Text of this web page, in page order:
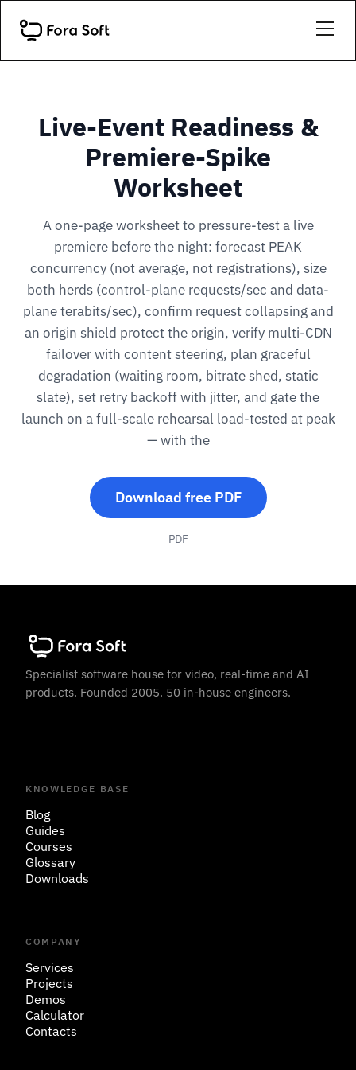
Live-Event Readiness &
Premiere-Spike
Worksheet
A one-page worksheet to pressure-test a live
premiere before the night: forecast PEAK
concurrency (not average, not registrations), size
both herds (control-plane requests/sec and data-
plane terabits/sec), confirm request collapsing and
an origin shield protect the origin, verify multi-CDN
failover with content steering, plan graceful
degradation (waiting room, bitrate shed, static
slate), set retry backoff with jitter, and gate the
launch on a full-scale rehearsal load-tested at peak
— with the
Download free PDF
PDF
Specialist software house for video, real-time and AI
products. Founded 2005. 50 in-house engineers.
KNOWLEDGE BASE
Blog
Guides
Courses
Glossary
Downloads
COMPANY
Services
Projects
Demos
Calculator
Contacts